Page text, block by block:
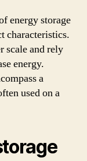
energy storage
characteristics.
scale and rely
energy.
a
used on a